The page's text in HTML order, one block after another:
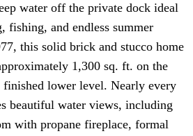
water off the private dock ideal
fishing, and endless summer
this solid brick and stucco home
1,300 sq. ft. on the
lower level. Nearly every
beautiful water views, including
with propane fireplace, formal